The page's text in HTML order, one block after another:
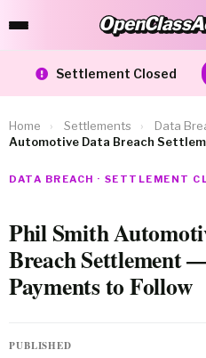
Settlement Closed
Home › Settlements › Data
Automotive Data Breach
DATA BREACH · SETTLEMENT
Phil Smith
Breach Settlement
Payments to Follow
PUBLISHED